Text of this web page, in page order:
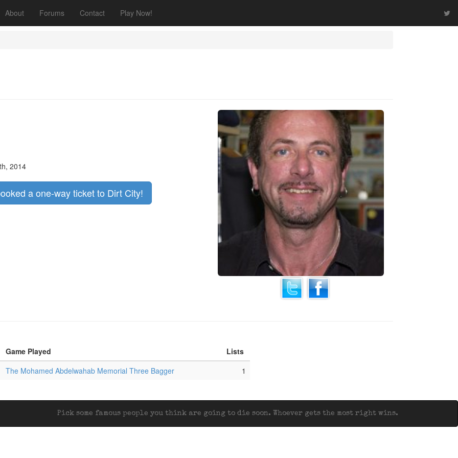
About Forums Contact Play Now!
2014
a one-way ticket to Dirt City!
Game Played
Lists
The Mohamed Abdelwahab Memorial Three Bagger 1
Pick some famous people you think are going to die soon. Whoever gets the most right wins.